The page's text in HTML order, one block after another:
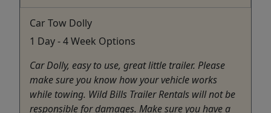
Car Tow Dolly
1 Day - 4 Week Options
Car Dolly, easy to use, great little trailer. Please
make sure you know how your vehicle works
while towing. Wild Bills Trailer Rentals will not be
responsible for damages. Make sure you have a